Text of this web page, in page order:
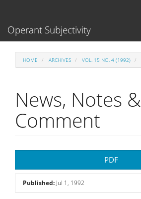
Content
Operant Subjectivity
HOME ARCHIVES VOL. 15 NO. 4 (1992)
News, Notes &
Comment
Sidebar
PDF
Published: Jul 1, 1992